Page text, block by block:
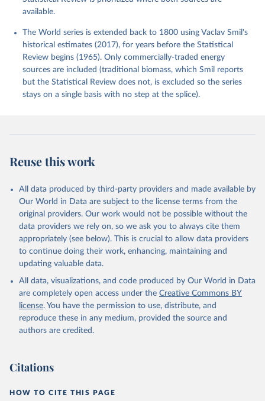
available.
The World series is extended back to 1800 using Vaclav Smil's
historical estimates (2017), for years before the Statistical
Review begins (1965). Only commercially-traded energy
sources are included (traditional biomass, which Smil reports
but the Statistical Review does not, is excluded so the series
stays on a single basis with no step at the splice).
Reuse this work
All data produced by third-party providers and made available by
Our World in Data are subject to the license terms from the
original providers. Our work would not be possible without the
data providers we rely on, so we ask you to always cite them
appropriately (see below). This is crucial to allow data providers
to continue doing their work, enhancing, maintaining and
updating valuable data.
All data, visualizations, and code produced by Our World in Data
are completely open access under the Creative Commons BY
license. You have the permission to use, distribute, and
reproduce these in any medium, provided the source and
authors are credited.
Citations
HOW TO CITE THIS PAGE